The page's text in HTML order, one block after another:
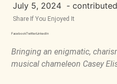
July 5, 2024 -
Share If You Enjoyed It
FacebookTwitterLinkedIn
Bringing an enigmatic,
musical chameleon Casey